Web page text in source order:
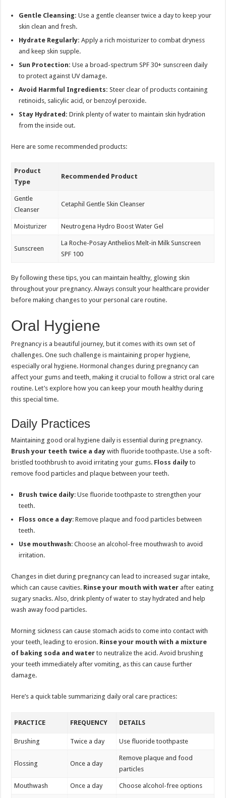
Gentle Cleansing: Use a gentle cleanser twice a day to keep your
skin clean and fresh.
Hydrate Regularly: Apply a rich moisturizer to combat dryness
and keep skin supple.
Sun Protection: Use a broad-spectrum SPF 30+ sunscreen daily
to protect against UV damage.
Avoid Harmful Ingredients: Steer clear of products containing
retinoids, salicylic acid, or benzoyl peroxide.
Stay Hydrated: Drink plenty of water to maintain skin hydration
from the inside out.
Here are some recommended products:
Product
Type
Recommended Product
Gentle
Cleanser
Cetaphil Gentle Skin Cleanser
Moisturizer Neutrogena Hydro Boost Water Gel
Sunscreen
La Roche-Posay Anthelios Melt-in Milk Sunscreen
SPF 100
By following these tips, you can maintain healthy, glowing skin
throughout your pregnancy. Always consult your healthcare provider
before making changes to your personal care routine.
Oral Hygiene
Pregnancy is a beautiful journey, but it comes with its own set of
challenges. One such challenge is maintaining proper hygiene,
especially oral hygiene. Hormonal changes during pregnancy can
affect your gums and teeth, making it crucial to follow a strict oral care
routine. Let’s explore how you can keep your mouth healthy during
this special time.
Daily Practices
Maintaining good oral hygiene daily is essential during pregnancy.
Brush your teeth twice a day with fluoride toothpaste. Use a soft-
bristled toothbrush to avoid irritating your gums. Floss daily to
remove food particles and plaque between your teeth.
Brush twice daily: Use fluoride toothpaste to strengthen your
teeth.
Floss once a day: Remove plaque and food particles between
teeth.
Use mouthwash: Choose an alcohol-free mouthwash to avoid
irritation.
Changes in diet during pregnancy can lead to increased sugar intake,
which can cause cavities. Rinse your mouth with water after eating
sugary snacks. Also, drink plenty of water to stay hydrated and help
wash away food particles.
Morning sickness can cause stomach acids to come into contact with
your teeth, leading to erosion. Rinse your mouth with a mixture
of baking soda and water to neutralize the acid. Avoid brushing
your teeth immediately after vomiting, as this can cause further
damage.
Here’s a quick table summarizing daily oral care practices:
PRACTICE FREQUENCY DETAILS
Brushing Twice a day Use fluoride toothpaste
Flossing Once a day
Remove plaque and food
particles
Mouthwash Once a day Choose alcohol-free options